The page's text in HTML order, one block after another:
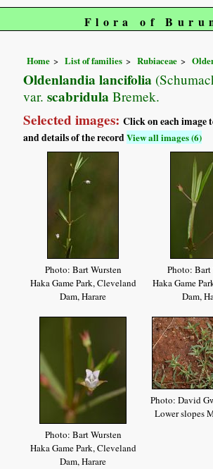
Flora of
Home List of families Rubiaceae
Oldenlandia lancifolia
var. scabridula Bremek.
Selected images:Click on each image
and details of the recordView all images (6)
Photo: Bart Wursten
Haka Game Park, Cleveland
Dam, Harare
Photo: Bart
Haka Game
Dam,
Photo: Bart Wursten
Haka Game Park, Cleveland
Dam, Harare
Photo: David
Lower slopes